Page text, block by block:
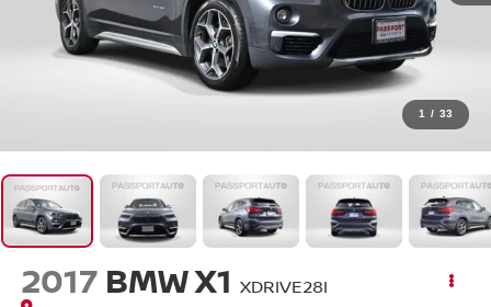
1 / 33
2017 BMW X1 XDRIVE28I